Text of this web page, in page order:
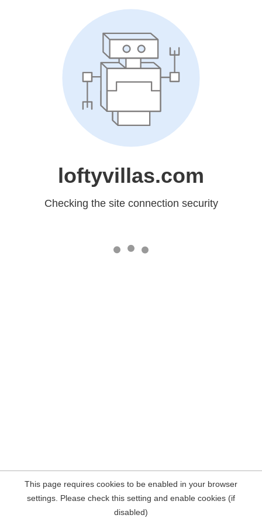
loftyvillas.com
Checking the site connection security
This page requires cookies to be enabled in your browser
settings. Please check this setting and enable cookies (if
disabled)